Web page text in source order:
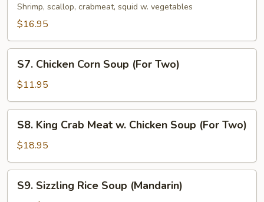
Combination
Soup
Two)
Shrimp, scallop, crabmeat, squid w. vegetables
$16.95
Chicken
Corn
Soup
(For
Two)
S7. Chicken Corn Soup (For Two)
$11.95
King
Crab
Meat
w.
Chicken
S8. King Crab Meat w. Chicken Soup (For Two)
$18.95
Sizzling
S9. Sizzling Rice Soup (Mandarin)